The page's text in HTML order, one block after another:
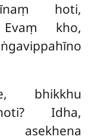
hoti,
kho,
bhikkhu
Idha,